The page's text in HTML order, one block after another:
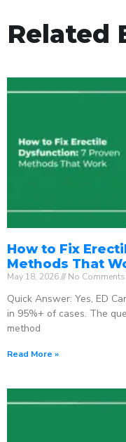
Related
How to Fix
Methods That
May 18, 2026 No Comments
Quick Answer: Yes, ED
in 95%+ of cases. The
method
Read More »